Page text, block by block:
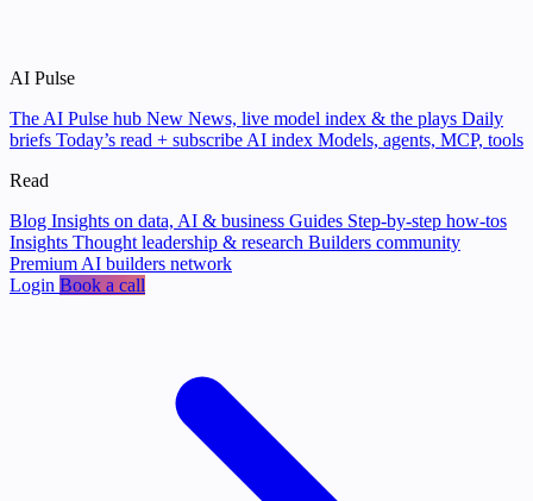
AI Pulse
The AI Pulse hub New News, live model index & the plays Daily
briefs Today’s read + subscribe AI index Models, agents, MCP, tools
Read
Blog Insights on data, AI & business Guides Step-by-step how-tos
Insights Thought leadership & research Builders community
Premium AI builders network
Login Book a call